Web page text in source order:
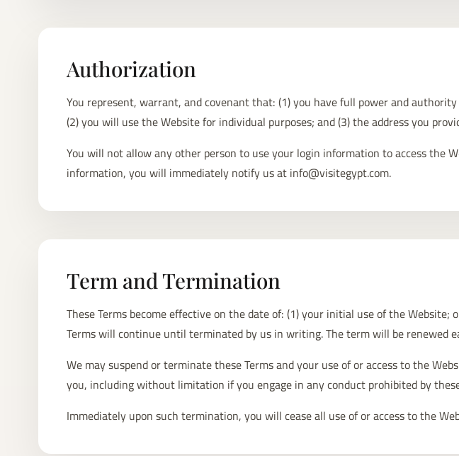
Authorization
You represent, warrant, and covenant that: (1) you have full power and
(2) you will use the Website for individual purposes; and (3) the address you
You will not allow any other person to use your login information to access the
information, you will immediately notify us at info@visitegypt.com.
Term and Termination
These Terms become effective on the date of: (1) your initial use of the
Terms will continue until terminated by us in writing. The term will be renewed
We may suspend or terminate these Terms and your use of or access to the
you, including without limitation if you engage in any conduct prohibited by
Immediately upon such termination, you will cease all use of or access to the